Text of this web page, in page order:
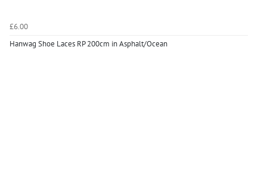
£6.00
Hanwag Shoe Laces RP 200cm in Asphalt/Ocean